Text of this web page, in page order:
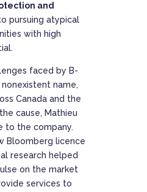
and
pursuing atypical
with high
faced by B-
name,
Canada and the
cause, Mathieu
to the company.
Bloomberg licence
research helped
on the market
services to